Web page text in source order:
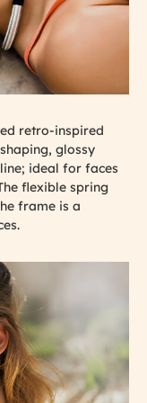
retro-inspired
glossy
ideal for faces
flexible spring
frame is a